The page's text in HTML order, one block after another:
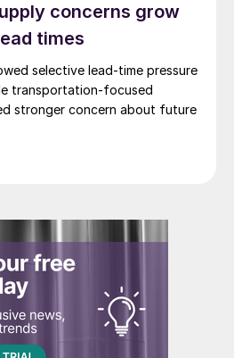
concerns grow
times
selective lead-time pressure
transportation-focused
stronger concern about future